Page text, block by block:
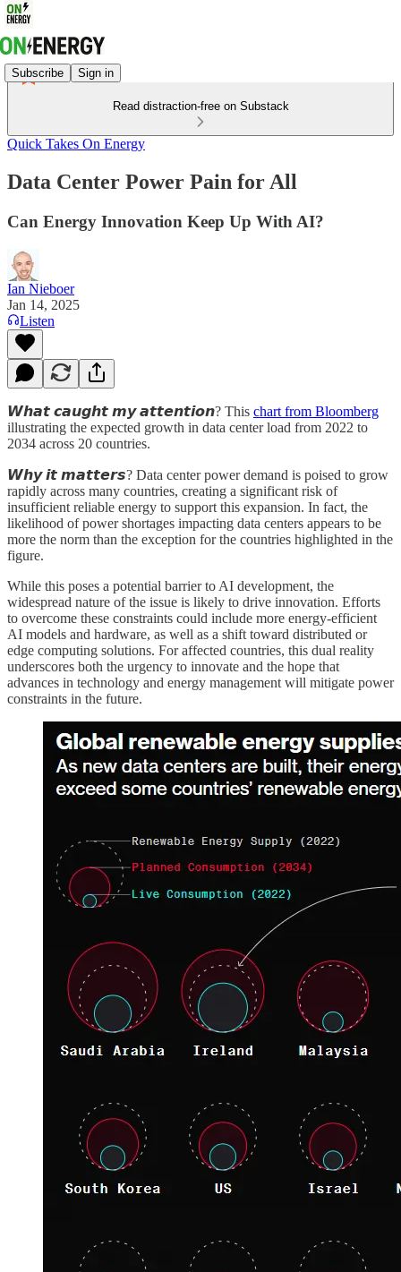
Subscribe Sign in
Read distraction-free on Substack
Quick Takes On Energy
Data Center Power Pain for All
Can Energy Innovation Keep Up With AI?
Ian Nieboer
Jan 14, 2025
Listen
𝙒𝙝𝙖𝙩 𝙘𝙖𝙪𝙜𝙝𝙩 𝙢𝙮 𝙖𝙩𝙩𝙚𝙣𝙩𝙞𝙤𝙣? This chart from Bloomberg
illustrating the expected growth in data center load from 2022 to
2034 across 20 countries.
𝙒𝙝𝙮 𝙞𝙩 𝙢𝙖𝙩𝙩𝙚𝙧𝙨? Data center power demand is poised to grow
rapidly across many countries, creating a significant risk of
insufficient reliable energy to support this expansion. In fact, the
likelihood of power shortages impacting data centers appears to be
more the norm than the exception for the countries highlighted in the
figure.
While this poses a potential barrier to AI development, the
widespread nature of the issue is likely to drive innovation. Efforts
to overcome these constraints could include more energy-efficient
AI models and hardware, as well as a shift toward distributed or
edge computing solutions. For affected countries, this dual reality
underscores both the urgency to innovate and the hope that
advances in technology and energy management will mitigate power
constraints in the future.